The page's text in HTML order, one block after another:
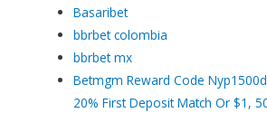
Basaribet
bbrbet colombia
bbrbet mx
Betmgm Reward Code
20% First Deposit Match Or $1,